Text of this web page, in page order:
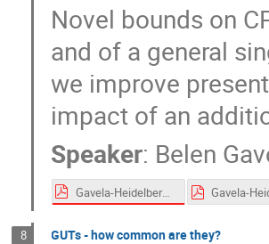
Novel bounds on
and of a general
we improve
impact of an
Speaker: Belen
Gavela-Heidelberg-April-2024.pdf
8 GUTs - how common are they?